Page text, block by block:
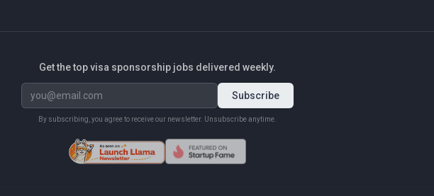
Get the top visa sponsorship jobs delivered weekly.
Subscribe
By subscribing, you agree to receive our newsletter. Unsubscribe anytime.